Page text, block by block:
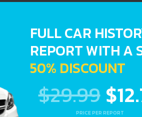
DIMENSIONS
LENGTH
FULL CAR
REPORT WITH A
50% DISCOUNT
$29.99
PRICE PER REPORT